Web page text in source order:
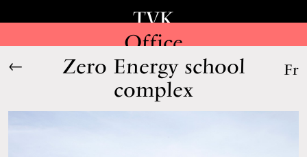
Fr
TVK
Office
←
Zero Energy school
complex